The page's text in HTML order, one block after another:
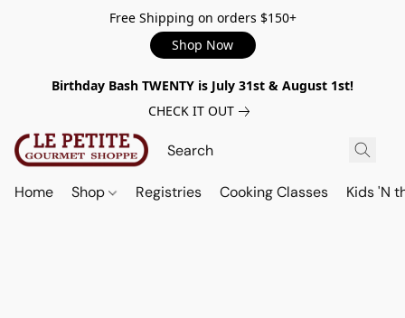
Free Shipping on orders $150+
Shop Now
Birthday Bash TWENTY is July 31st & August 1st!
CHECK IT OUT
Home Shop Registries Cooking Classes Kids 'N